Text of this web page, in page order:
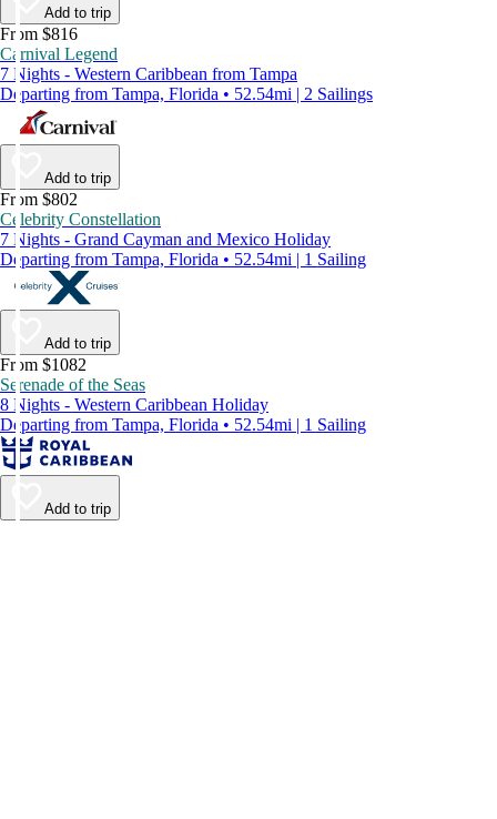
Add to trip
From $816
Carnival Legend
7 Nights - Western Caribbean from Tampa
Departing from Tampa, Florida • 52.54mi | 2 Sailings
Add to trip
From $802
Celebrity Constellation
7 Nights - Grand Cayman and Mexico Holiday
Departing from Tampa, Florida • 52.54mi | 1 Sailing
Add to trip
From $1082
Serenade of the Seas
8 Nights - Western Caribbean Holiday
Departing from Tampa, Florida • 52.54mi | 1 Sailing
Add to trip